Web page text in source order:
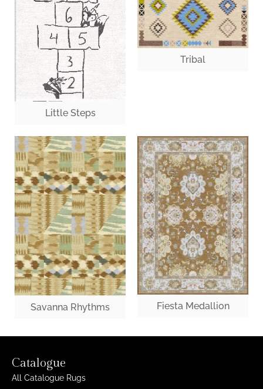
Little Steps
Tribal
Savanna Rhythms Fiesta Medallion
Catalogue
All Catalogue Rugs